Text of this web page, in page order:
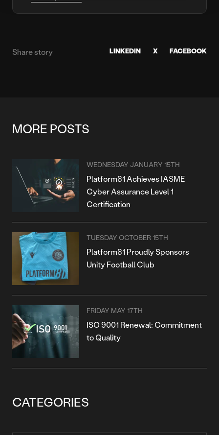
Share story LINKEDIN X FACEBOOK
MORE POSTS
WEDNESDAY JANUARY 15TH
Platform81 Achieves IASME
Cyber Assurance Level 1
Certification
TUESDAY OCTOBER 15TH
Platform81 Proudly Sponsors
Unity Football Club
FRIDAY MAY 17TH
ISO 9001 Renewal: Commitment
to Quality
CATEGORIES